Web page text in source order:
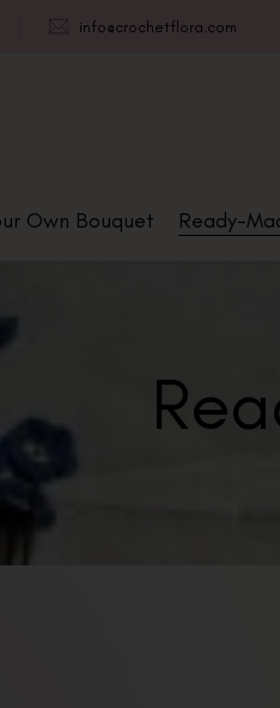
info@crochetflora.com
Own Bouquet Ready-